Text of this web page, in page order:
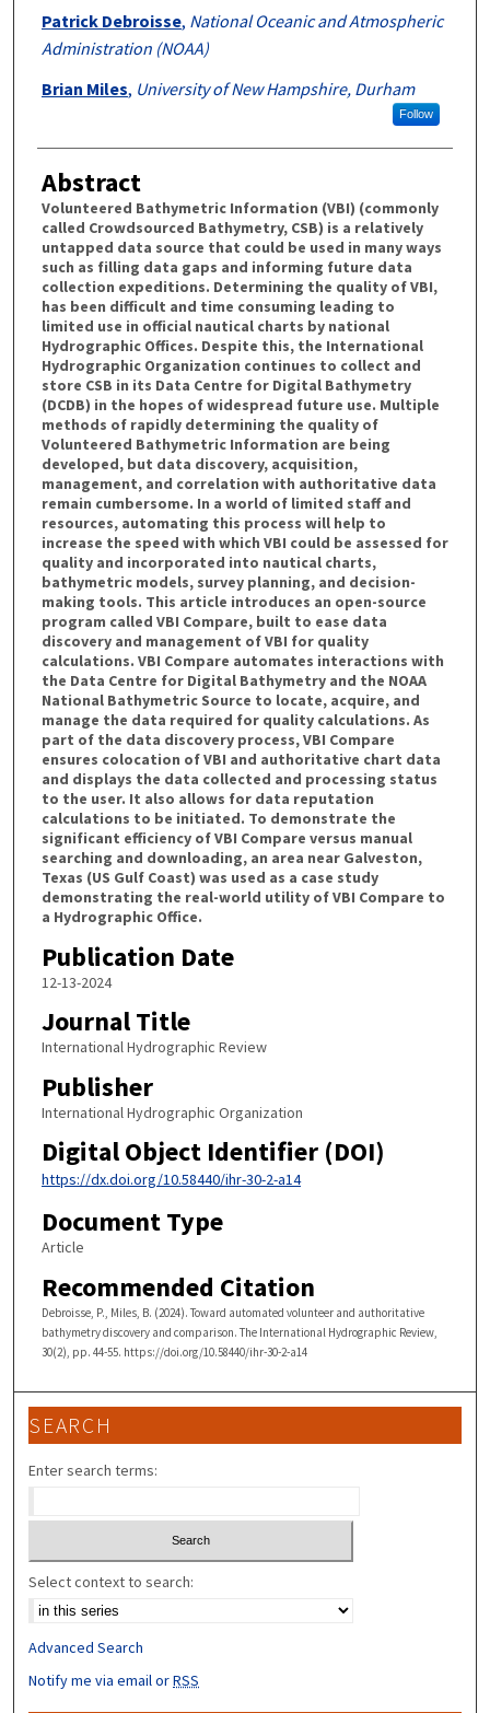
Authors
Patrick Debroisse, National Oceanic and Atmospheric
Administration (NOAA)
Brian Miles, University of New Hampshire, Durham
Follow
Abstract
Volunteered Bathymetric Information (VBI) (commonly
called Crowdsourced Bathymetry, CSB) is a relatively
untapped data source that could be used in many ways
such as filling data gaps and informing future data
collection expeditions. Determining the quality of VBI,
has been difficult and time consuming leading to
limited use in official nautical charts by national
Hydrographic Offices. Despite this, the International
Hydrographic Organization continues to collect and
store CSB in its Data Centre for Digital Bathymetry
(DCDB) in the hopes of widespread future use. Multiple
methods of rapidly determining the quality of
Volunteered Bathymetric Information are being
developed, but data discovery, acquisition,
management, and correlation with authoritative data
remain cumbersome. In a world of limited staff and
resources, automating this process will help to
increase the speed with which VBI could be assessed for
quality and incorporated into nautical charts,
bathymetric models, survey planning, and decision-
making tools. This article introduces an open-source
program called VBI Compare, built to ease data
discovery and management of VBI for quality
calculations. VBI Compare automates interactions with
the Data Centre for Digital Bathymetry and the NOAA
National Bathymetric Source to locate, acquire, and
manage the data required for quality calculations. As
part of the data discovery process, VBI Compare
ensures colocation of VBI and authoritative chart data
and displays the data collected and processing status
to the user. It also allows for data reputation
calculations to be initiated. To demonstrate the
significant efficiency of VBI Compare versus manual
searching and downloading, an area near Galveston,
Texas (US Gulf Coast) was used as a case study
demonstrating the real-world utility of VBI Compare to
a Hydrographic Office.
Publication Date
12-13-2024
Journal Title
International Hydrographic Review
Publisher
International Hydrographic Organization
Digital Object Identifier (DOI)
https://dx.doi.org/10.58440/ihr-30-2-a14
Document Type
Article
Recommended Citation
Debroisse, P., Miles, B. (2024). Toward automated volunteer and authoritative
bathymetry discovery and comparison. The International Hydrographic Review,
30(2), pp. 44-55. https://doi.org/10.58440/ihr-30-2-a14
SEARCH
Enter search terms:
Select context to search:
Advanced Search
Notify me via email orRSS